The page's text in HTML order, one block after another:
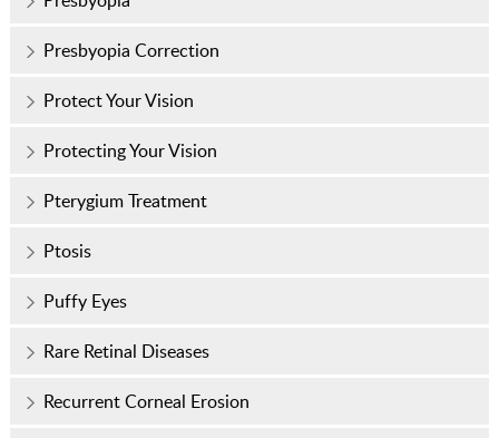
Presbyopia Correction
Protect Your Vision
Protecting Your Vision
Pterygium Treatment
Ptosis
Puffy Eyes
Rare Retinal Diseases
Recurrent Corneal Erosion